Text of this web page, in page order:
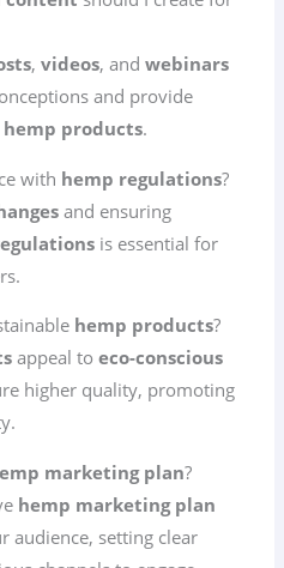
,videos, andwebinars
and provide
hemp products.
with hemp regulations?
and ensuring
is essential for
hemp products?
appeal toeco-conscious
higher quality, promoting
marketing plan?
hemp marketing plan
audience, setting clear